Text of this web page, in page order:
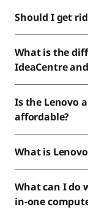
Should I get
What is the
IdeaCentre
Is the Lenovo
affordable?
What is
What can I do
in-one